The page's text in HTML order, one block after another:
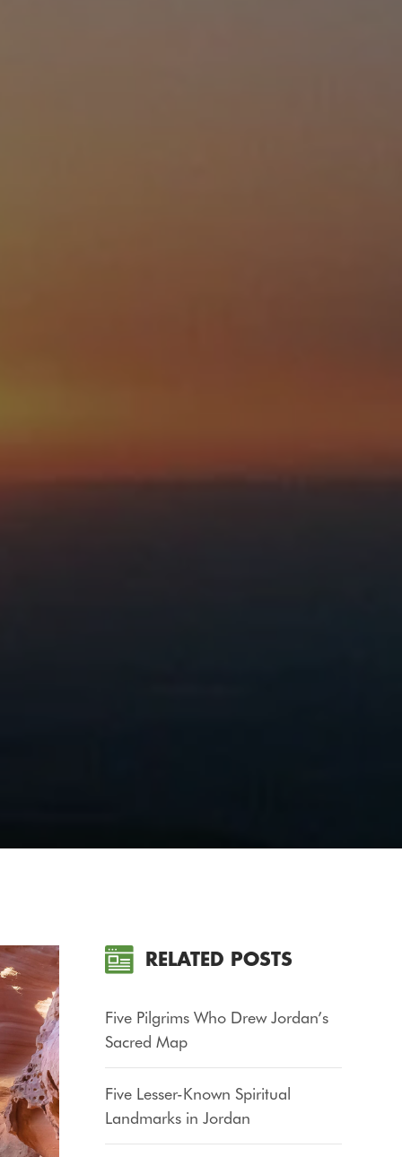
RELATED POSTS
Five Pilgrims Who Drew Jordan’s
Sacred Map
Five Lesser-Known Spiritual
Landmarks in Jordan